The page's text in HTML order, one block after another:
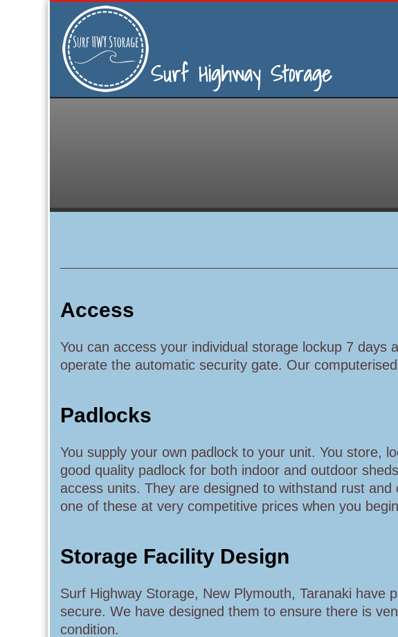
Access
You can access your individual storage lockup 7
operate the automatic security gate. Our
Padlocks
You supply your own padlock to your unit. You store,
good quality padlock for both indoor and outdoor
access units. They are designed to withstand rust
one of these at very competitive prices when you
Storage Facility Design
Surf Highway Storage, New Plymouth, Taranaki have
secure. We have designed them to ensure there is
condition.